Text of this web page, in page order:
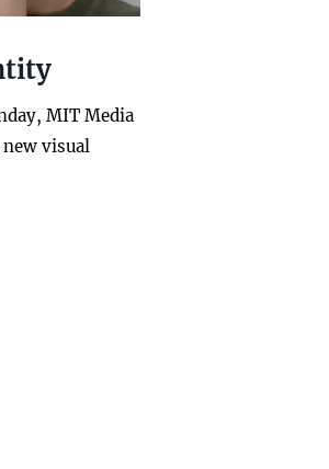
MIT Media
visual